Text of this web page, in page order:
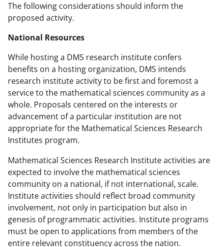
The following considerations should inform the
proposed activity.
National Resources
While hosting a DMS research institute confers
benefits on a hosting organization, DMS intends
research institute activity to be first and foremost a
service to the mathematical sciences community as a
whole. Proposals centered on the interests or
advancement of a particular institution are not
appropriate for the Mathematical Sciences Research
Institutes program.
Mathematical Sciences Research Institute activities are
expected to involve the mathematical sciences
community on a national, if not international, scale.
Institute activities should reflect broad community
involvement, not only in participation but also in
genesis of programmatic activities. Institute programs
must be open to applications from members of the
entire relevant constituency across the nation.